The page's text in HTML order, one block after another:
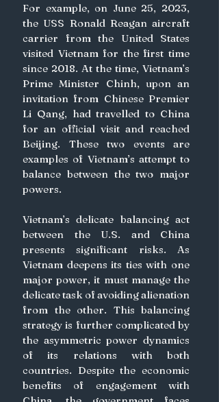
For example, on June 25, 2023,
the USS Ronald Reagan aircraft
carrier from the United States
visited Vietnam for the first time
since 2018. At the time, Vietnam’s
Prime Minister Chinh, upon an
invitation from Chinese Premier
Li Qang, had travelled to China
for an official visit and reached
Beijing. These two events are
examples of Vietnam’s attempt to
balance between the two major
powers.
Vietnam’s delicate balancing act
between the U.S. and China
presents significant risks. As
Vietnam deepens its ties with one
major power, it must manage the
delicate task of avoiding alienation
from the other. This balancing
strategy is further complicated by
the asymmetric power dynamics
of its relations with both
countries. Despite the economic
benefits of engagement with